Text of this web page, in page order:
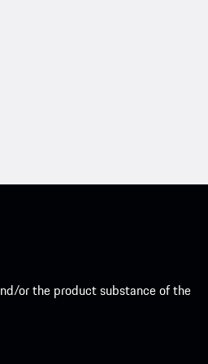
or the product substance of the